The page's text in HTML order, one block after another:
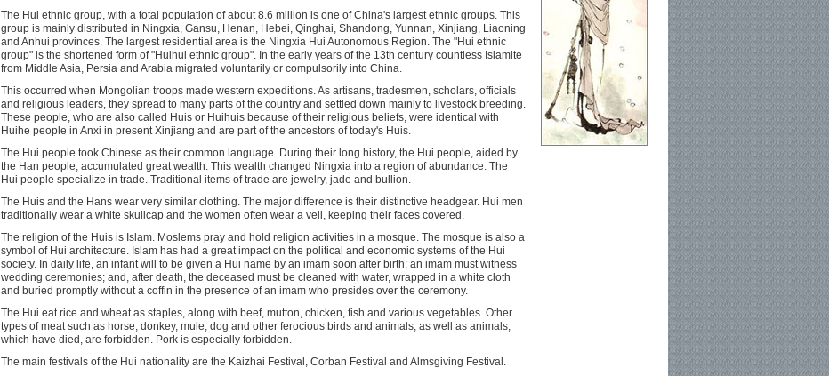
The Hui ethnic group, with a total population of about 8.6 million is one of China's largest ethnic groups. This
group is mainly distributed in Ningxia, Gansu, Henan, Hebei, Qinghai, Shandong, Yunnan, Xinjiang, Liaoning
and Anhui provinces. The largest residential area is the Ningxia Hui Autonomous Region. The "Hui ethnic
group" is the shortened form of "Huihui ethnic group". In the early years of the 13th century countless Islamite
from Middle Asia, Persia and Arabia migrated voluntarily or compulsorily into China.
This occurred when Mongolian troops made western expeditions. As artisans, tradesmen, scholars, officials
and religious leaders, they spread to many parts of the country and settled down mainly to livestock breeding.
These people, who are also called Huis or Huihuis because of their religious beliefs, were identical with
Huihe people in Anxi in present Xinjiang and are part of the ancestors of today's Huis.
The Hui people took Chinese as their common language. During their long history, the Hui people, aided by
the Han people, accumulated great wealth. This wealth changed Ningxia into a region of abundance. The
Hui people specialize in trade. Traditional items of trade are jewelry, jade and bullion.
The Huis and the Hans wear very similar clothing. The major difference is their distinctive headgear. Hui men
traditionally wear a white skullcap and the women often wear a veil, keeping their faces covered.
The religion of the Huis is Islam. Moslems pray and hold religion activities in a mosque. The mosque is also a
symbol of Hui architecture. Islam has had a great impact on the political and economic systems of the Hui
society. In daily life, an infant will to be given a Hui name by an imam soon after birth; an imam must witness
wedding ceremonies; and, after death, the deceased must be cleaned with water, wrapped in a white cloth
and buried promptly without a coffin in the presence of an imam who presides over the ceremony.
The Hui eat rice and wheat as staples, along with beef, mutton, chicken, fish and various vegetables. Other
types of meat such as horse, donkey, mule, dog and other ferocious birds and animals, as well as animals,
which have died, are forbidden. Pork is especially forbidden.
The main festivals of the Hui nationality are the Kaizhai Festival, Corban Festival and Almsgiving Festival.